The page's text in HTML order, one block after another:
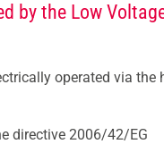
by the Low
operated via
directive 2006/42/EG